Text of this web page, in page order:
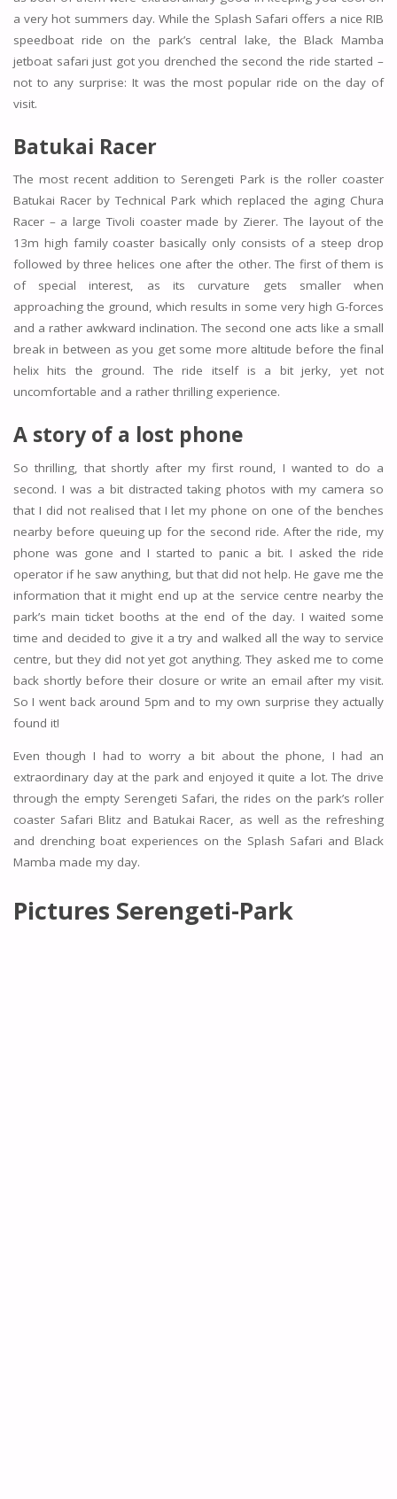
a very hot summers day. While the Splash Safari offers a nice RIB
speedboat ride on the park’s central lake, the Black Mamba
jetboat safari just got you drenched the second the ride started –
not to any surprise: It was the most popular ride on the day of
visit.
Batukai Racer
The most recent addition to Serengeti Park is the roller coaster
Batukai Racer by Technical Park which replaced the aging Chura
Racer – a large Tivoli coaster made by Zierer. The layout of the
13m high family coaster basically only consists of a steep drop
followed by three helices one after the other. The first of them is
of special interest, as its curvature gets smaller when
approaching the ground, which results in some very high G-forces
and a rather awkward inclination. The second one acts like a small
break in between as you get some more altitude before the final
helix hits the ground. The ride itself is a bit jerky, yet not
uncomfortable and a rather thrilling experience.
A story of a lost phone
So thrilling, that shortly after my first round, I wanted to do a
second. I was a bit distracted taking photos with my camera so
that I did not realised that I let my phone on one of the benches
nearby before queuing up for the second ride. After the ride, my
phone was gone and I started to panic a bit. I asked the ride
operator if he saw anything, but that did not help. He gave me the
information that it might end up at the service centre nearby the
park’s main ticket booths at the end of the day. I waited some
time and decided to give it a try and walked all the way to service
centre, but they did not yet got anything. They asked me to come
back shortly before their closure or write an email after my visit.
So I went back around 5pm and to my own surprise they actually
found it!
Even though I had to worry a bit about the phone, I had an
extraordinary day at the park and enjoyed it quite a lot. The drive
through the empty Serengeti Safari, the rides on the park’s roller
coaster Safari Blitz and Batukai Racer, as well as the refreshing
and drenching boat experiences on the Splash Safari and Black
Mamba made my day.
Pictures Serengeti-Park